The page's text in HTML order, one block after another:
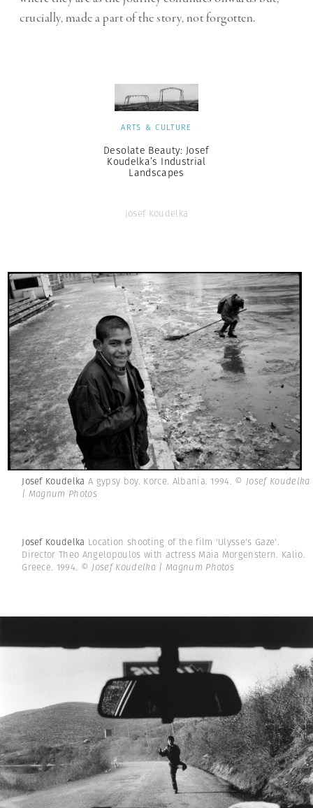
crucially, made a part of the story, not forgotten.
ARTS & CULTURE
Desolate Beauty: Josef
Koudelka’s Industrial
Landscapes
Josef Koudelka
Josef KoudelkaA gypsy boy. Korce. Albania. 1994. © Josef Koudelka
| Magnum Photos
Josef Koudelka Location shooting of the film 'Ulysse's Gaze'.
Director Theo Angelopoulos with actress Maia Morgenstern. Kalio.
Greece. 1994. © Josef Koudelka | Magnum Photos